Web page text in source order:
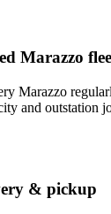
Marazzo
Marazzo
and outstation
& pickup